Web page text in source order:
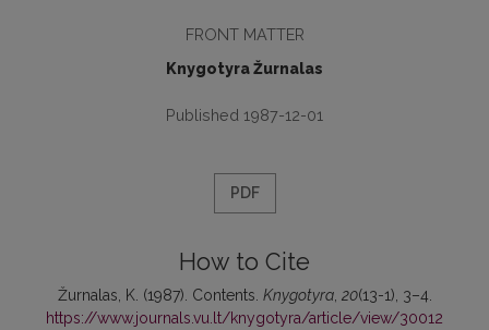
FRONT MATTER
Knygotyra Žurnalas
Published 1987-12-01
PDF
How to Cite
Žurnalas, K. (1987). Contents. Knygotyra, 20(13-1), 3–4.
https://www.journals.vu.lt/knygotyra/article/view/30012